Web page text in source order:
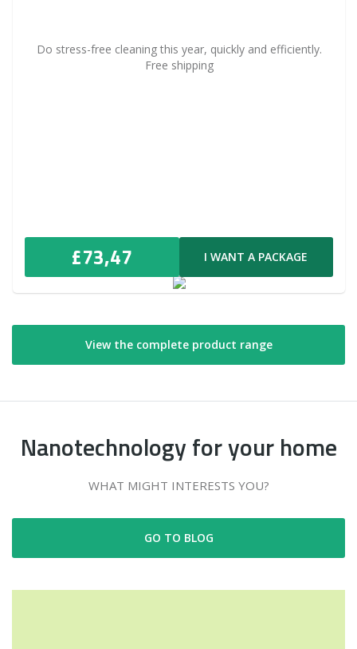
Do stress-free cleaning this year, quickly and efficiently.
Free shipping
£73,47 I WANT A PACKAGE
View the complete product range
Nanotechnology for your home
WHAT MIGHT INTERESTS YOU?
GO TO BLOG